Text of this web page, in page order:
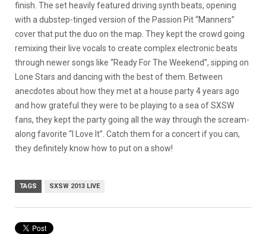
finish. The set heavily featured driving synth beats, opening
with a dubstep-tinged version of the Passion Pit “Manners”
cover that put the duo on the map. They kept the crowd going
remixing their live vocals to create complex electronic beats
through newer songs like “Ready For The Weekend”, sipping on
Lone Stars and dancing with the best of them. Between
anecdotes about how they met at a house party 4 years ago
and how grateful they were to be playing to a sea of SXSW
fans, they kept the party going all the way through the scream-
along favorite “I Love It”. Catch them for a concert if you can,
they definitely know how to put on a show!
TAGS SXSW 2013 LIVE